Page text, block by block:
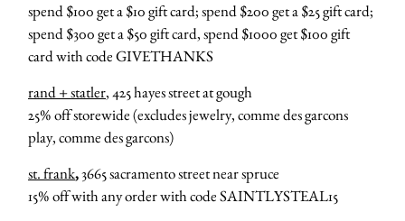
spend $100 get a $10 gift card; spend $200 get a $25 gift card;
spend $300 get a $50 gift card, spend $1000 get $100 gift
card with code GIVETHANKS
rand + statler, 425 hayes street at gough
25% off storewide (excludes jewelry, comme des garcons
play, comme des garcons)
st. frank,3665 sacramento street near spruce
15% off with any order with code SAINTLYSTEAL15